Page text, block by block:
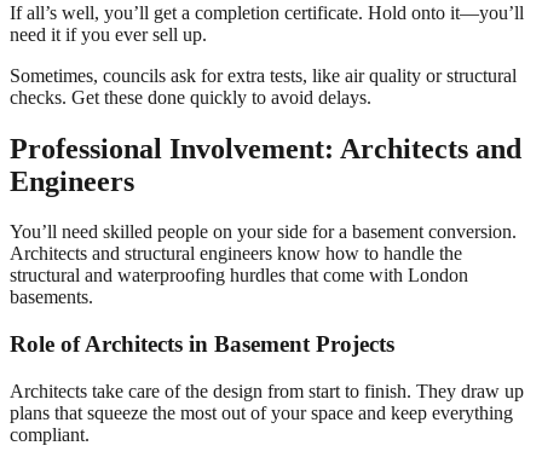
If all’s well, you’ll get a completion certificate. Hold onto it—you’ll
need it if you ever sell up.
Sometimes, councils ask for extra tests, like air quality or structural
checks. Get these done quickly to avoid delays.
Professional Involvement: Architects and
Engineers
You’ll need skilled people on your side for a basement conversion.
Architects and structural engineers know how to handle the
structural and waterproofing hurdles that come with London
basements.
Role of Architects in Basement Projects
Architects take care of the design from start to finish. They draw up
plans that squeeze the most out of your space and keep everything
compliant.